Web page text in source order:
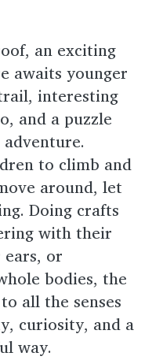
an exciting
awaits younger
interesting
and a puzzle
to climb and
around, let
Doing crafts
with their
or
bodies, the
all the senses
curiosity, and a
way.